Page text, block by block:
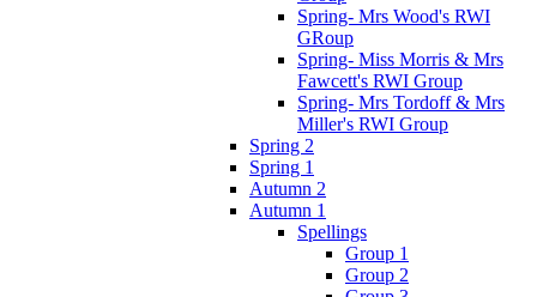
Spring- Mrs Wood's RWI
GRoup
Spring- Miss Morris & Mrs
Fawcett's RWI Group
Spring- Mrs Tordoff & Mrs
Miller's RWI Group
Spring 2
Spring 1
Autumn 2
Autumn 1
Spellings
Group 1
Group 2